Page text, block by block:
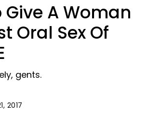
Give A Woman
Oral Sex Of
gents.
2017